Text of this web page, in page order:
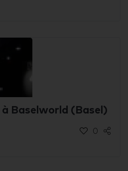
Baselworld (Basel)
0